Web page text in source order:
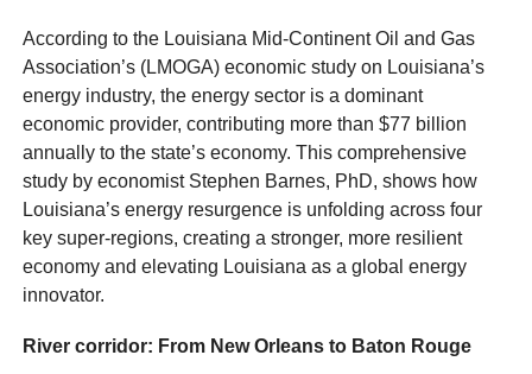
According to the Louisiana Mid-Continent Oil and Gas
Association’s (LMOGA) economic study on Louisiana’s
energy industry, the energy sector is a dominant
economic provider, contributing more than $77 billion
annually to the state’s economy. This comprehensive
study by economist Stephen Barnes, PhD, shows how
Louisiana’s energy resurgence is unfolding across four
key super-regions, creating a stronger, more resilient
economy and elevating Louisiana as a global energy
innovator.
River corridor: From New Orleans to Baton Rouge